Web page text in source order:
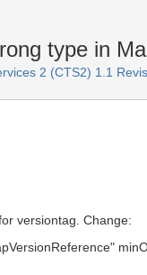
type in
2 (CTS2) 1.1
versiontag. Change: